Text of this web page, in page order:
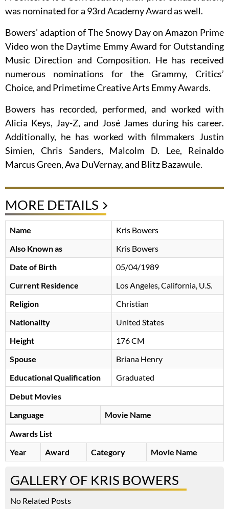
was nominated for a 93rd Academy Award as well.
Bowers’ adaption of The Snowy Day on Amazon Prime
Video won the Daytime Emmy Award for Outstanding
Music Direction and Composition. He has received
numerous nominations for the Grammy, Critics’
Choice, and Primetime Creative Arts Emmy Awards.
Bowers has recorded, performed, and worked with
Alicia Keys, Jay-Z, and José James during his career.
Additionally, he has worked with filmmakers Justin
Simien, Chris Sanders, Malcolm D. Lee, Reinaldo
Marcus Green, Ava DuVernay, and Blitz Bazawule.
MORE DETAILS
Name
Kris Bowers
Also Known as
Kris Bowers
Date of Birth
05/04/1989
Current Residence
Los Angeles, California, U.S.
Religion
Christian
Nationality
United States
Height
176 CM
Spouse
Briana Henry
Educational Qualification
Graduated
Debut Movies
Language
Movie Name
Awards List
Year
Award Category Movie Name
GALLERY OF KRIS BOWERS
No Related Posts